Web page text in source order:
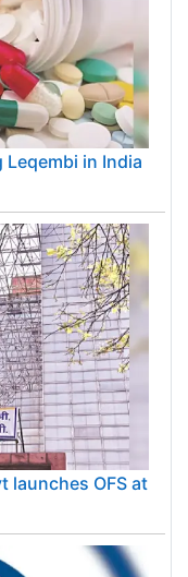
in India
launches OFS at